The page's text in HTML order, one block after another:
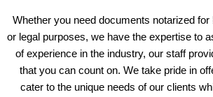
Whether you need documents notarized
or legal purposes, we have the expertise to
of experience in the industry, our staff
that you can count on. We take pride in
cater to the unique needs of our clients